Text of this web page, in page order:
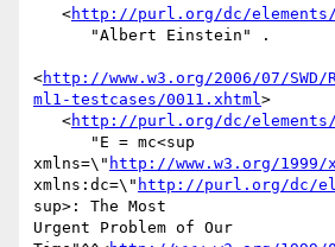
   <
http://purl.org/dc/
<http://www.w3.org/2006/07/
ml1-testcases/0011.xhtml>
   <
http://purl.org/dc/
xmlns=\" http://www.w3.org/1999/
xmlns:dc=\" http://purl.org/dc/
sup>: The Most
Urgent Problem of Our